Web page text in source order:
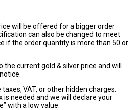
will be offered for a bigger order
can also be changed to meet
if the order quantity is more than 50 or
current gold & silver price and will
VAT, or other hidden charges.
needed and we will declare your
with a low value.